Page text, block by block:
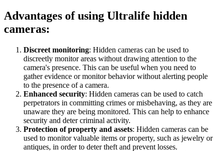
Advantages of using Ultralife hidden
cameras:
Discreet monitoring: Hidden cameras can be used to
discreetly monitor areas without drawing attention to the
camera's presence. This can be useful when you need to
gather evidence or monitor behavior without alerting people
to the presence of a camera.
Enhanced security: Hidden cameras can be used to catch
perpetrators in committing crimes or misbehaving, as they are
unaware they are being monitored. This can help to enhance
security and deter criminal activity.
Protection of property and assets: Hidden cameras can be
used to monitor valuable items or property, such as jewelry or
antiques, in order to deter theft and prevent losses.